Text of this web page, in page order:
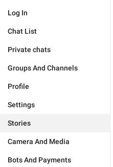
Log In
Chat List
Private chats
Groups And Channels
Profile
Settings
Stories
Camera And Media
Bots And Payments